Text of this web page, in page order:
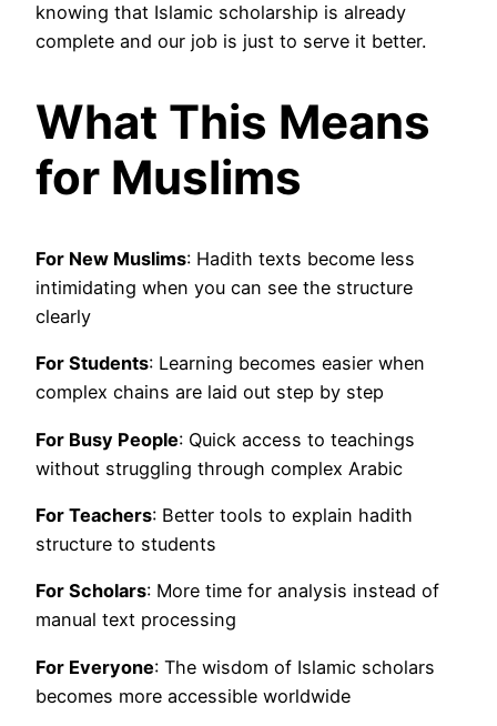
knowing that Islamic scholarship is already
complete and our job is just to serve it better.
What This Means
for Muslims
For New Muslims: Hadith texts become less
intimidating when you can see the structure
clearly
For Students: Learning becomes easier when
complex chains are laid out step by step
For Busy People: Quick access to teachings
without struggling through complex Arabic
For Teachers: Better tools to explain hadith
structure to students
For Scholars: More time for analysis instead of
manual text processing
For Everyone: The wisdom of Islamic scholars
becomes more accessible worldwide